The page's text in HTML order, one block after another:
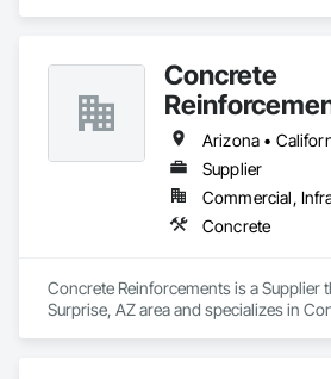
Concrete
Supplier
Commercial,
Concrete
Concrete Reinforcements is a Supplier
Surprise, AZ area and specializes in